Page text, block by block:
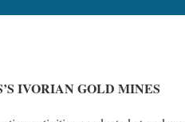
IVORIAN GOLD MINES